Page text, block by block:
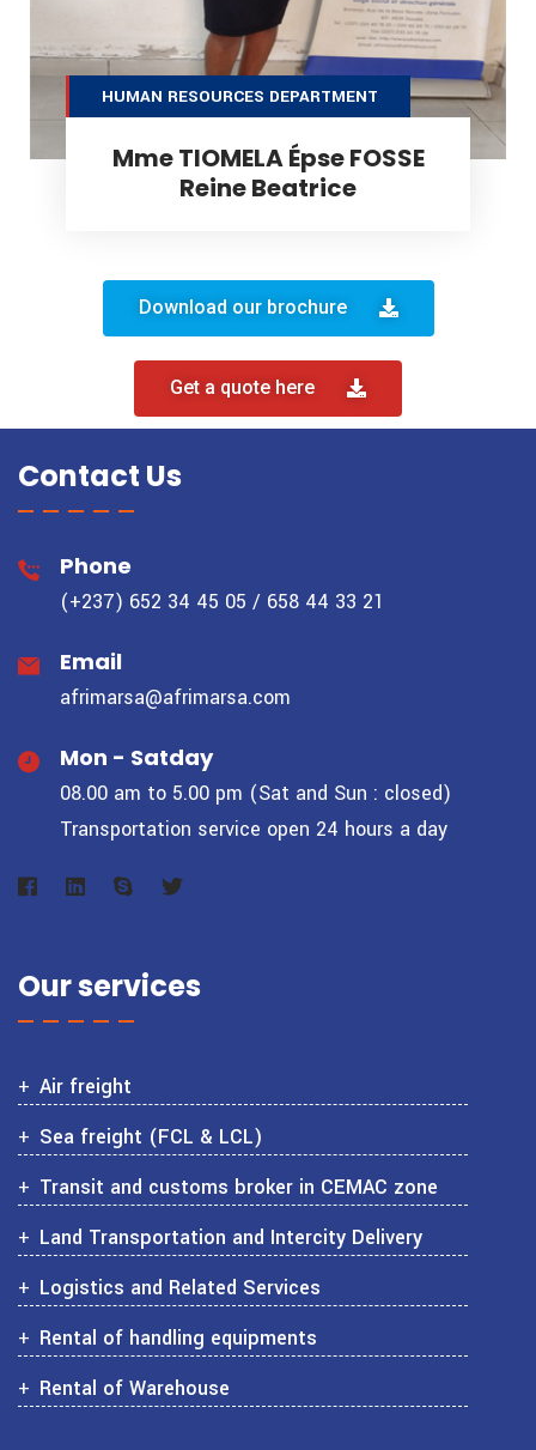
HUMAN RESOURCES DEPARTMENT
Mme TIOMELA Épse FOSSE
Reine Beatrice
Download our brochure
Get a quote here
Contact Us
Phone
(+237) 652 34 45 05 / 658 44 33 21
Email
afrimarsa@afrimarsa.com
Mon - Satday
08.00 am to 5.00 pm (Sat and Sun : closed)
Transportation service open 24 hours a day
Our services
Air freight
Sea freight (FCL & LCL)
Transit and customs broker in CEMAC zone
Land Transportation and Intercity Delivery
Logistics and Related Services
Rental of handling equipments
Rental of Warehouse